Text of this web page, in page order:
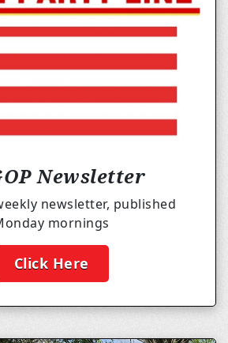
Newsletter
newsletter, published
mornings
Click Here